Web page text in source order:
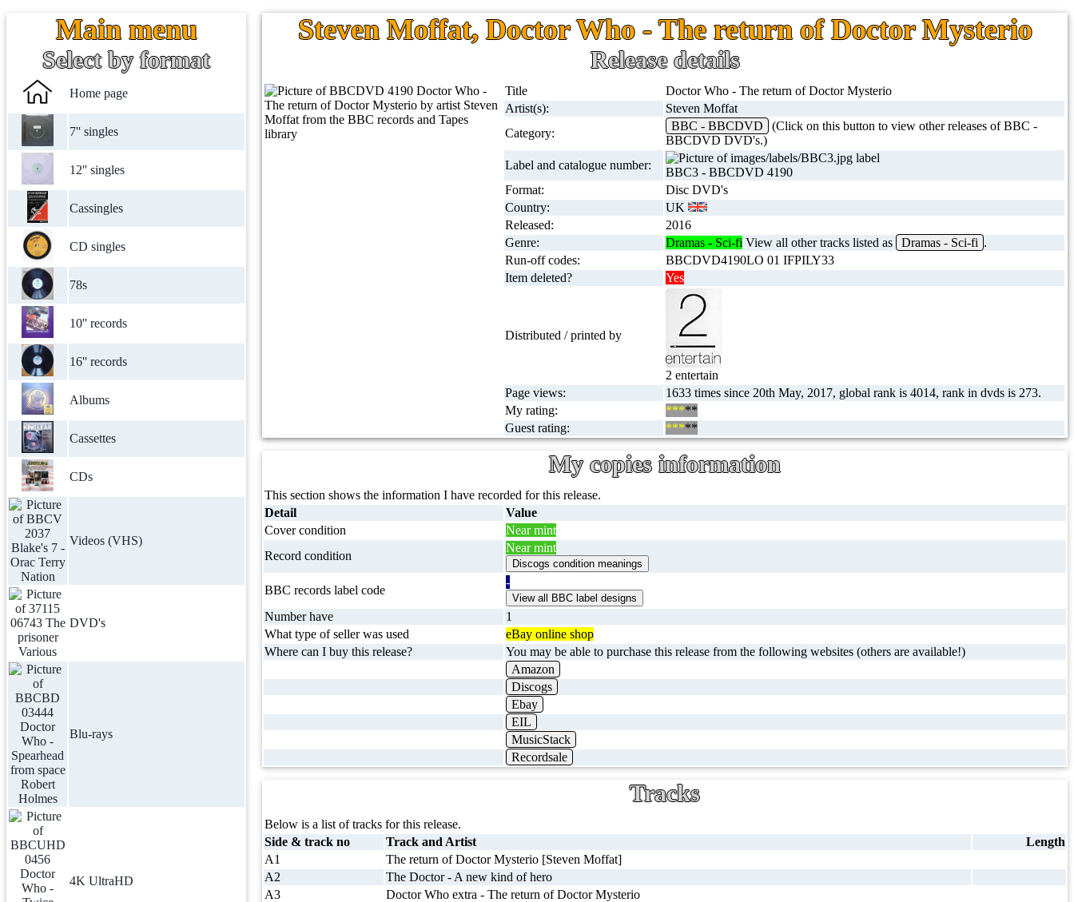
Main menu
Select by format
Home page
7'' singles
12'' singles
Cassingles
CD singles
78s
10'' records
16'' records
Albums
Cassettes
CDs
Videos (VHS)
DVD's
Blu-rays
4K UltraHD
Steven Moffat, Doctor Who - The return of Doctor Mysterio
Release details
Title
Doctor Who - The return of Doctor Mysterio
Artist(s):
Steven Moffat
Category:
BBC - BBCDVD
(Click on this button to view other releases of BBC -
BBCDVD DVD's.)
Label and catalogue number:
BBC3 - BBCDVD 4190
Format:
Disc DVD's
Country:
UK
Released:
2016
Genre:
Dramas - Sci-fi View all other tracks listed as Dramas - Sci-fi .
Run-off codes:
BBCDVD4190LO 01 IFPILY33
Item deleted?
Yes
Distributed / printed by
2 entertain
Page views:
1633 times since 20th May, 2017, global rank is 4014, rank in dvds is 273.
My rating:
*****
Guest rating:
*****
My copies information
This section shows the information I have recorded for this release.
Detail
Value
Cover condition
Near mint
Record condition
Near mint
BBC records label code
-
Number have
1
What type of seller was used
eBay online shop
Where can I buy this release?
You may be able to purchase this release from the following websites (others are available!)
Amazon
Discogs
Ebay
EIL
MusicStack
Recordsale
Tracks
Below is a list of tracks for this release.
Side & track no
Track and Artist
Length
A1
The return of Doctor Mysterio [Steven Moffat]
A2
The Doctor - A new kind of hero
A3
Doctor Who extra - The return of Doctor Mysterio